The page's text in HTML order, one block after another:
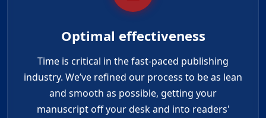
Optimal effectiveness
Time is critical in the fast-paced publishing
industry. We’ve refined our process to be as lean
and smooth as possible, getting your
manuscript off your desk and into readers'